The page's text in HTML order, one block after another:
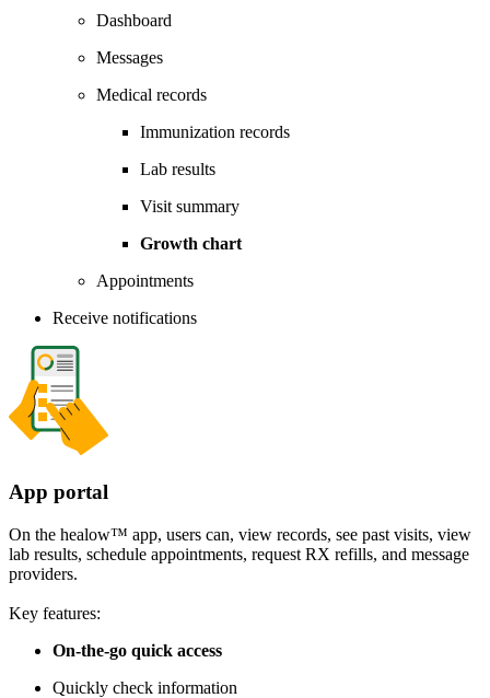
Dashboard
Messages
Medical records
Immunization records
Lab results
Visit summary
Growth chart
Appointments
Receive notifications
App portal
On the healow™ app, users can, view records, see past visits, view
lab results, schedule appointments, request RX refills, and message
providers.
Key features:
On-the-go quick access
Quickly check information